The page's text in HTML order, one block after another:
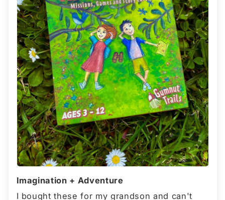
Imagination + Adventure
I bought these for my grandson and can't